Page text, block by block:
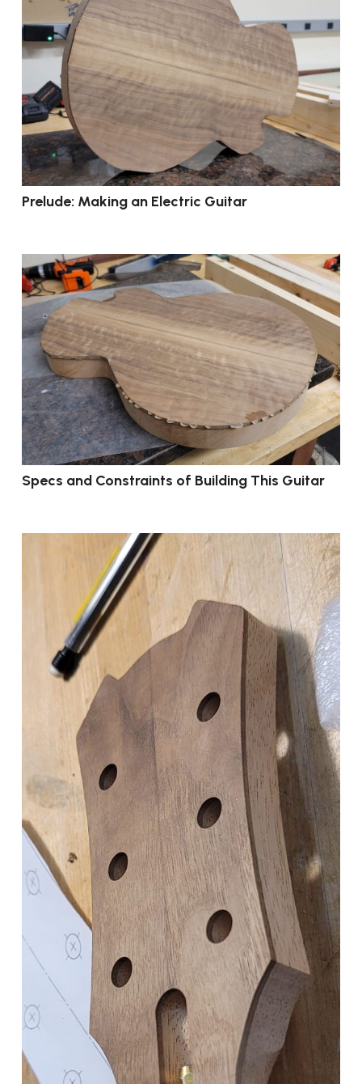
Prelude: Making an Electric Guitar
Specs and Constraints of Building This Guitar